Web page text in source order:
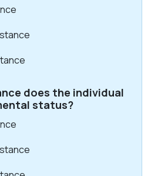
does the individual
status?